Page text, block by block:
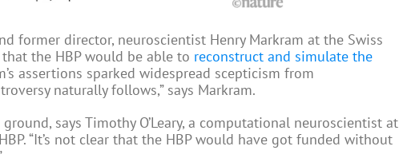
former director, neuroscientist Henry Markram at the Swiss
the HBP would be able to reconstruct and simulate the
assertions sparked widespread scepticism from
naturally follows,” says Markram.
says Timothy O’Leary, a computational neuroscientist at
“It’s not clear that the HBP would have got funded without